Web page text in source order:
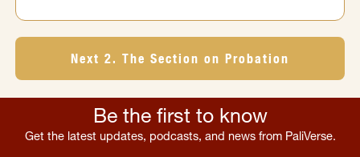
Next 2. The Section on Probation
Be the first to know
Get the latest updates, podcasts, and news from PaliVerse.